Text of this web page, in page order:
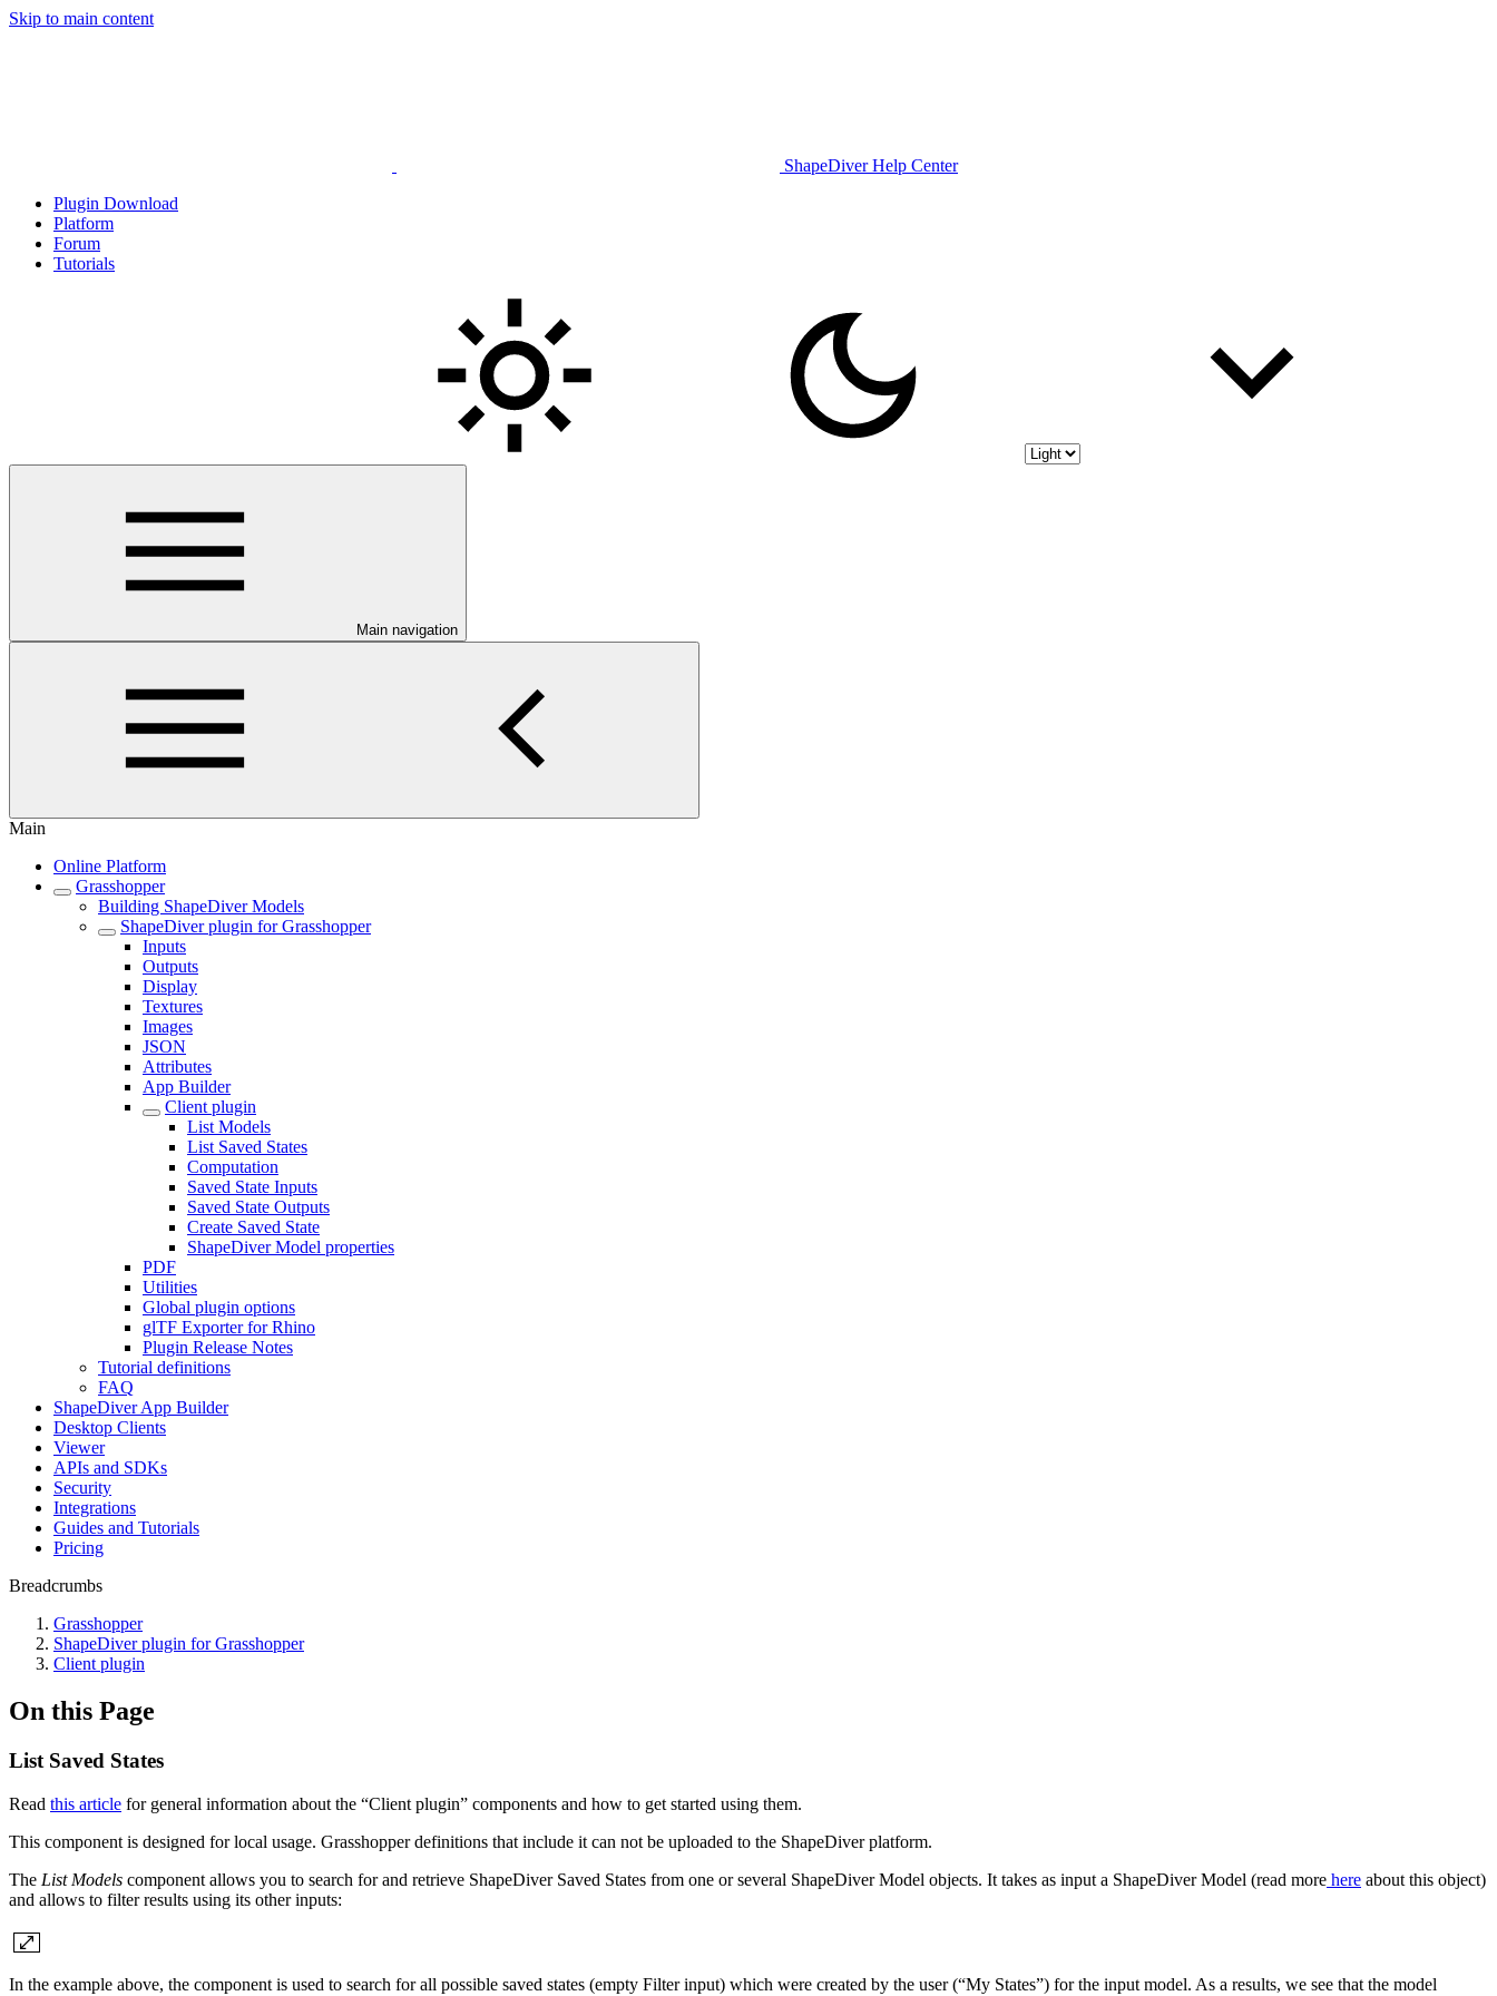
Skip to main content
ShapeDiver Help Center
Plugin Download
Platform
Forum
Tutorials
Main navigation
Main
Online Platform
Grasshopper
Building ShapeDiver Models
ShapeDiver plugin for Grasshopper
Inputs
Outputs
Display
Textures
Images
JSON
Attributes
App Builder
Client plugin
List Models
List Saved States
Computation
Saved State Inputs
Saved State Outputs
Create Saved State
ShapeDiver Model properties
PDF
Utilities
Global plugin options
glTF Exporter for Rhino
Plugin Release Notes
Tutorial definitions
FAQ
ShapeDiver App Builder
Desktop Clients
Viewer
APIs and SDKs
Security
Integrations
Guides and Tutorials
Pricing
Breadcrumbs
Grasshopper
ShapeDiver plugin for Grasshopper
Client plugin
On this Page
List Saved States
Read this article for general information about the “Client plugin” components and how to get started using them.
This component is designed for local usage. Grasshopper definitions that include it can not be uploaded to the ShapeDiver platform.
The List Models component allows you to search for and retrieve ShapeDiver Saved States from one or several ShapeDiver Model objects. It takes as input a ShapeDiver Model (read more here about this object)
and allows to filter results using its other inputs:
In the example above, the component is used to search for all possible saved states (empty Filter input) which were created by the user (“My States”) for the input model. As a results, we see that the model